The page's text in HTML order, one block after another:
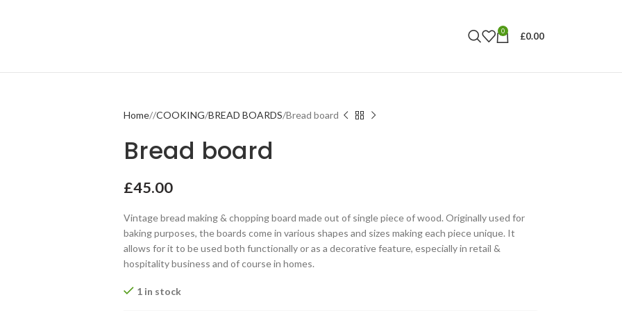
0 £0.00
Home COOKING BREAD BOARDS Bread board
Bread board
£45.00
Vintage bread making & chopping board made out of single piece of wood. Originally used for
baking purposes, the boards come in various shapes and sizes making each piece unique. It
allows for it to be used both functionally or as a decorative feature, especially in retail &
hospitality business and of course in homes.
1 in stock